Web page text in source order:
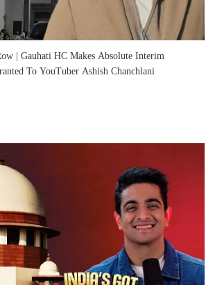
| Gauhati HC Makes Absolute Interim
To YouTuber Ashish Chanchlani